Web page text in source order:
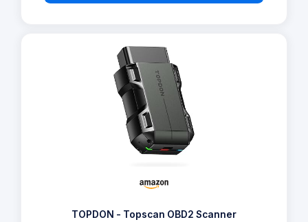
TOPDON - Topscan OBD2 Scanner